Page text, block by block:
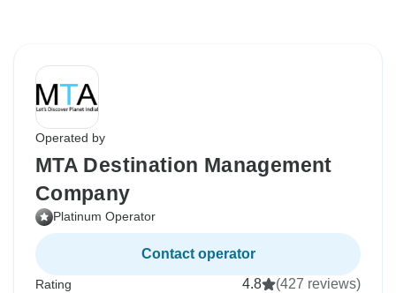
Operated by
MTA Destination Management
Company
Platinum Operator
Contact operator
Rating 4.8 (427 reviews)